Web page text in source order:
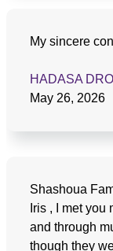
My sincere
HADASA
May 26, 2026
Shashoua
Iris , I met
and through
though they